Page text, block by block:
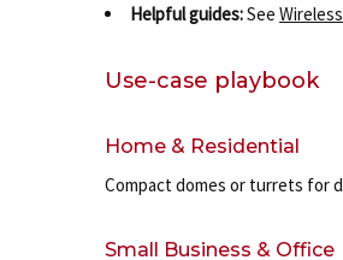
Helpful guides:See
Use-case playbook
Home & Residential
Compact domes or turrets for
Small Business & Office